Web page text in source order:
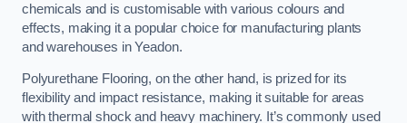
chemicals and is customisable with various colours and
effects, making it a popular choice for manufacturing plants
and warehouses in Yeadon.
Polyurethane Flooring, on the other hand, is prized for its
flexibility and impact resistance, making it suitable for areas
with thermal shock and heavy machinery. It’s commonly used